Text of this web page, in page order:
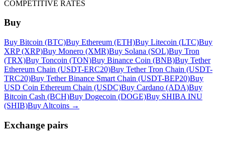
COMPETITIVE RATES
Buy
Buy Bitcoin (BTC)Buy Ethereum (ETH)Buy Litecoin (LTC)Buy
XRP (XRP)Buy Monero (XMR)Buy Solana (SOL)Buy Tron
(TRX)Buy Toncoin (TON)Buy Binance Coin (BNB)Buy Tether
Ethereum Chain (USDT-ERC20)Buy Tether Tron Chain (USDT-
TRC20)Buy Tether Binance Smart Chain (USDT-BEP20)Buy
USD Coin Ethereum Chain (USDC)Buy Cardano (ADA)Buy
Bitcoin Cash (BCH)Buy Dogecoin (DOGE)Buy SHIBA INU
(SHIB)Buy Altcoins →
Exchange pairs